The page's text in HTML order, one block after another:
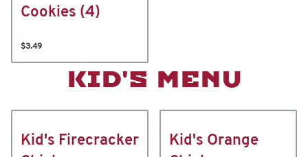
Cookies (4)
$3.49
KID'S MENU
Kid's Firecracker
Kid's Orange